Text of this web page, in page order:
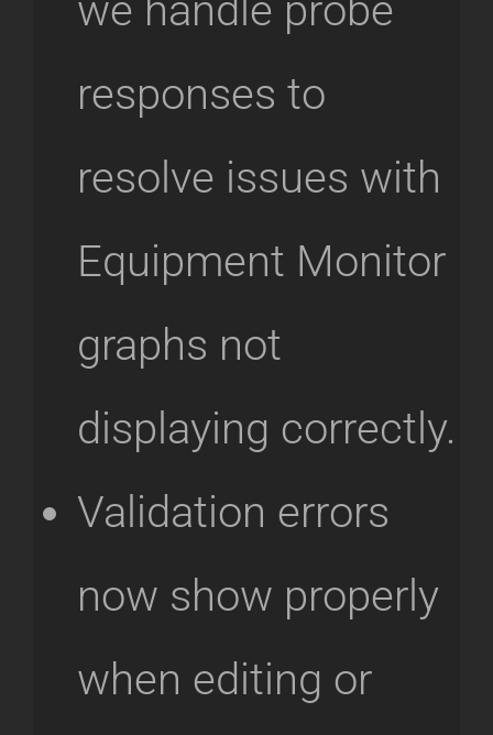
responses to
resolve issues with
Equipment Monitor
graphs not
displaying correctly.
Validation errors
now show properly
when editing or